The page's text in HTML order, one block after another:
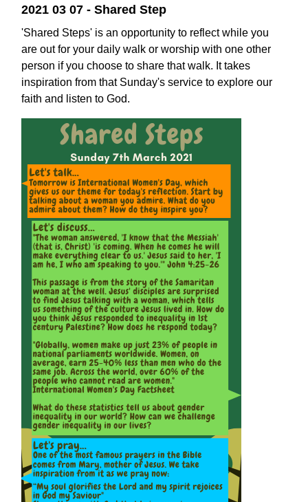
2021 03 07 - Shared Step
'Shared Steps' is an opportunity to reflect while you
are out for your daily walk or worship with one other
person if you choose to share that walk. It takes
inspiration from that Sunday's service to explore our
faith and listen to God.